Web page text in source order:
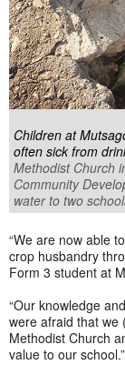
Children at
often sick from
Methodist Church
Community
water to two
“We are now able
crop husbandry
Form 3 student at
“Our knowledge
were afraid that we
Methodist Church
value to our school.”